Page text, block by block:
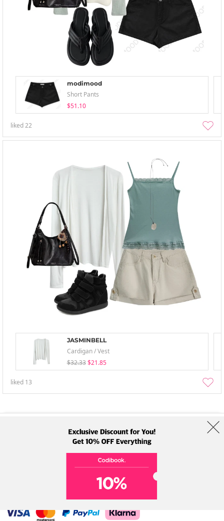
modimood
Short Pants
$51.10
liked22
JASMINBELL
Cardigan / Vest
$32.33 $21.85
liked 13